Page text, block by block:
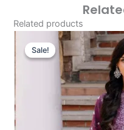
Related products
Sale!
Sale!